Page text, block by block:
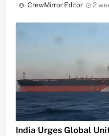
CrewMirror Editor 2
India Urges Global